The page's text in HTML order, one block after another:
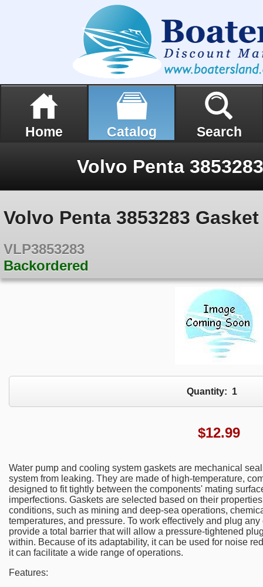
Home Catalog Search
Volvo Penta
Volvo Penta 3853283
VLP3853283
Backordered
Quantity: 1
$12.99
Water pump and cooling system gaskets are mechanical
system from leaking. They are made of high-temperature,
designed to fit tightly between the components' mating
imperfections. Gaskets are selected based on their
conditions, such as mining and deep-sea operations,
temperatures, and pressure. To work effectively and plug
provide a total barrier that will allow a pressure-tightened
within. Because of its adaptability, it can be used for noise
it can facilitate a wide range of operations.
Features: